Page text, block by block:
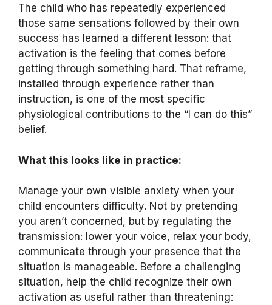
The child who has repeatedly experienced
those same sensations followed by their own
success has learned a different lesson: that
activation is the feeling that comes before
getting through something hard. That reframe,
installed through experience rather than
instruction, is one of the most specific
physiological contributions to the “I can do this”
belief.
What this looks like in practice:
Manage your own visible anxiety when your
child encounters difficulty. Not by pretending
you aren’t concerned, but by regulating the
transmission: lower your voice, relax your body,
communicate through your presence that the
situation is manageable. Before a challenging
situation, help the child recognize their own
activation as useful rather than threatening: